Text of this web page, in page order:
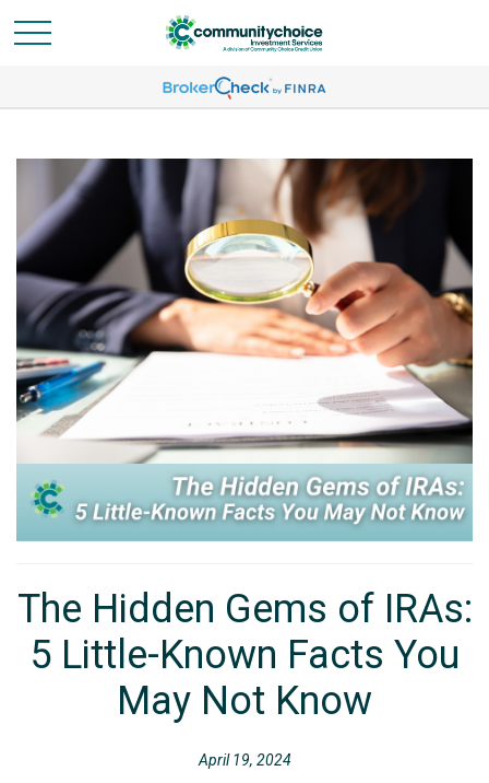
The Hidden Gems of IRAs:
5 Little-Known Facts You
May Not Know
April 19, 2024